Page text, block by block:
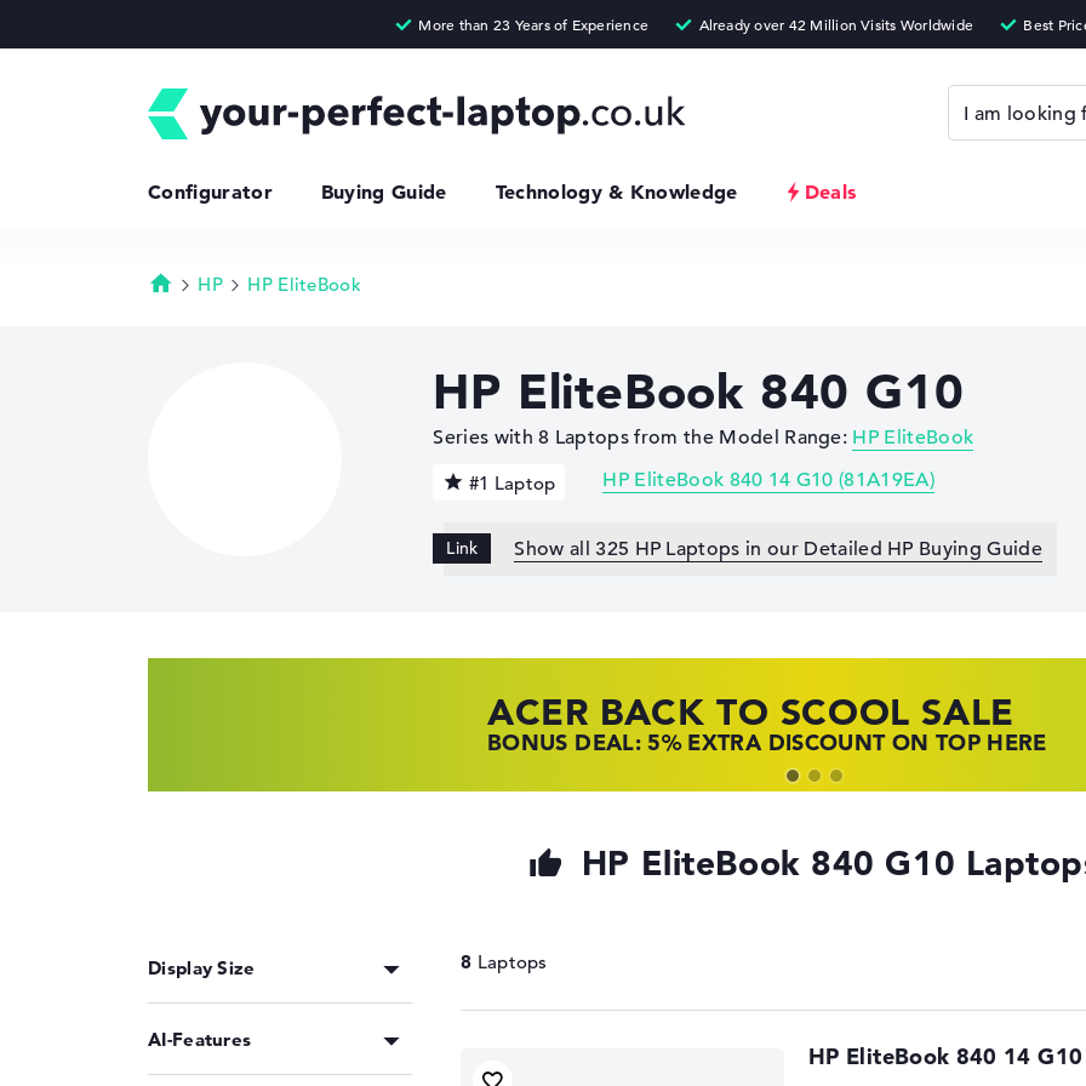
Configurator Buying Guide Technology & Knowledge Deals
Homepage
HP HP EliteBook
HP EliteBook 840 G10
Series with 8 Laptops from the Model Range: HP EliteBook
#1 Laptop HP EliteBook 840 14 G10 (81A19EA)
Show all 325 HP Laptops in our Detailed HP Buying Guide
ACER BACK TO SCOOL SALE
BONUS DEAL: 5% EXTRA DISCOUNT ON TOP HERE
HP TOP LAPTOP DEALS
SHOP OFFERS: HP LAPTOPS AT LOW PRICES
LENOVO LAPTOP DEALS
FIND THE PERFECT LAPTOP – SAVE BIG NOW
HP EliteBook 840 G10
Display Size
AI-Features
8
HP EliteBook 840 14